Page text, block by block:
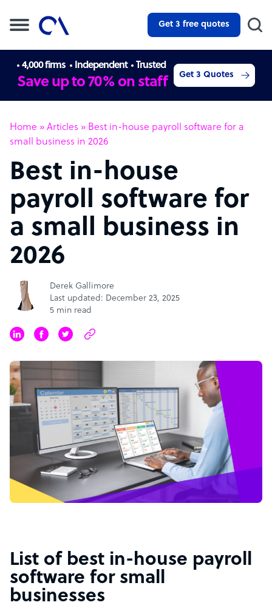
Get 3 free quotes
4,000 firms Independent Trusted
Save up to 70% on staff Get 3 Quotes
Home » Articles » Best in-house payroll software for a
small business in 2026
Best in-house
payroll software for
a small business in
2026
Derek Gallimore
Last updated: December 23, 2025
5 min read
List of best in-house payroll
software for small
businesses